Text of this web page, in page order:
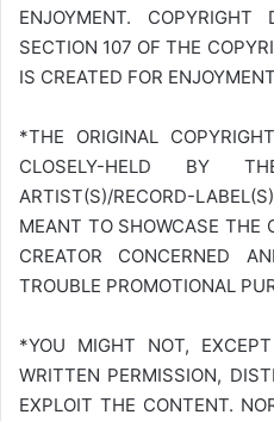
ENJOYMENT. COPYRIGHT
SECTION 107 OF THE
IS CREATED FOR
*THE ORIGINAL
CLOSELY-HELD BY
ARTIST(S)/RECORD-
MEANT TO SHOWCASE THE
CREATOR CONCERNED
TROUBLE PROMOTIONAL
*YOU MIGHT NOT,
WRITTEN PERMISSION,
EXPLOIT THE CONTENT.